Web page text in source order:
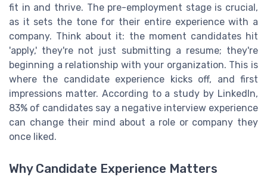
fit in and thrive. The pre-employment stage is crucial,
as it sets the tone for their entire experience with a
company. Think about it: the moment candidates hit
'apply,' they're not just submitting a resume; they're
beginning a relationship with your organization. This is
where the candidate experience kicks off, and first
impressions matter. According to a study by LinkedIn,
83% of candidates say a negative interview experience
can change their mind about a role or company they
once liked.
Why Candidate Experience Matters